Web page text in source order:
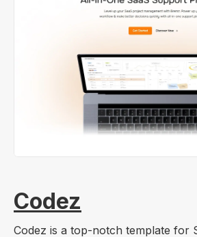
Codez
Codez is a top-notch template for